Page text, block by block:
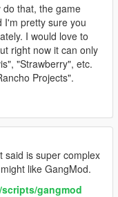
do that, the game
I'm pretty sure you
I would love to
right now it can only
"Strawberry", etc.
Projects".
said is super complex
like GangMod.
gangmod